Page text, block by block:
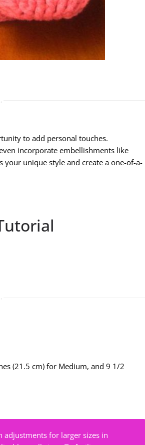
to add personal touches.
incorporate embellishments like
unique style and create a one-of-a-
(21.5 cm) for Medium, and 9 1/2
for larger sizes in